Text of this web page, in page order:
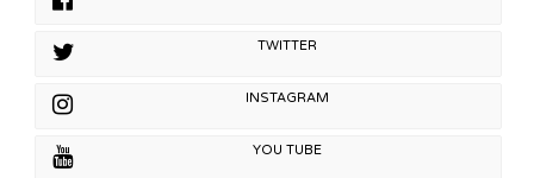
TWITTER
INSTAGRAM
YOU TUBE